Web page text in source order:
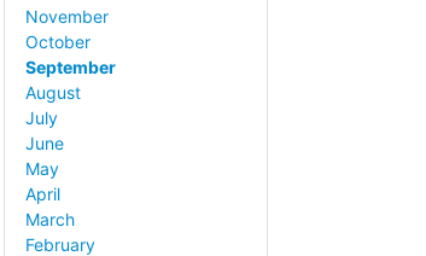
November
October
September
August
July
June
May
April
March
February